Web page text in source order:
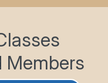
Members